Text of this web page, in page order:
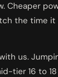
Cheaper
the time
us.
tier 16 to 18